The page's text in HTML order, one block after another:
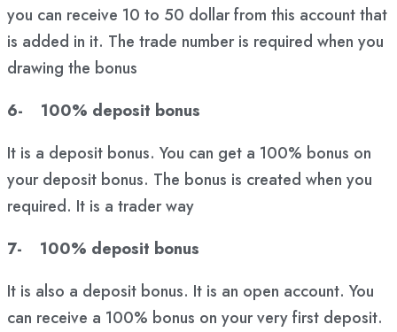
you can receive 10 to 50 dollar from this account that
is added in it. The trade number is required when you
drawing the bonus
6- 100% deposit bonus
It is a deposit bonus. You can get a 100% bonus on
your deposit bonus. The bonus is created when you
required. It is a trader way
7- 100% deposit bonus
It is also a deposit bonus. It is an open account. You
can receive a 100% bonus on your very first deposit.